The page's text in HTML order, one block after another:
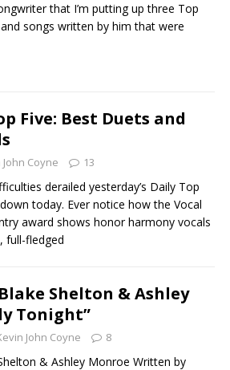
that I’m putting up three Top
songs written by him that were
Five: Best Duets and
John Coyne 13
derailed yesterday’s Daily Top
today. Ever notice how the Vocal
award shows honor harmony vocals
full-fledged
Shelton & Ashley
Tonight”
John Coyne 8
& Ashley Monroe Written by